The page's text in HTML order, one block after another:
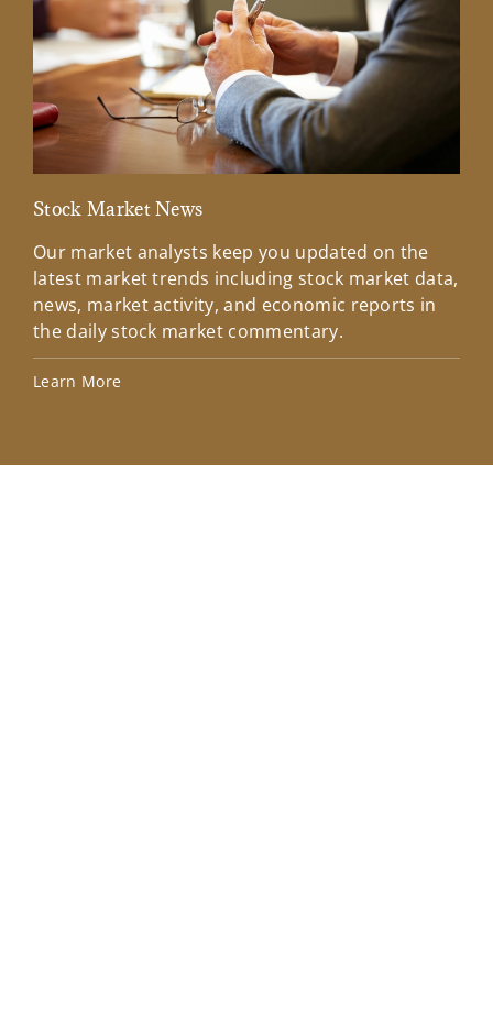
Stock Market News
Our market analysts keep you updated on the
latest market trends including stock market data,
news, market activity, and economic reports in
the daily stock market commentary.
Learn More